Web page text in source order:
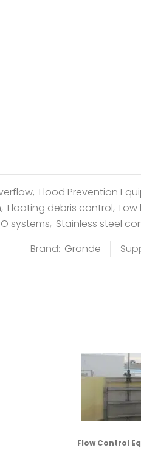
, Flood Prevention
, Floating debris control,
systems, Stainless steel
Brand: Grande
Flow Control